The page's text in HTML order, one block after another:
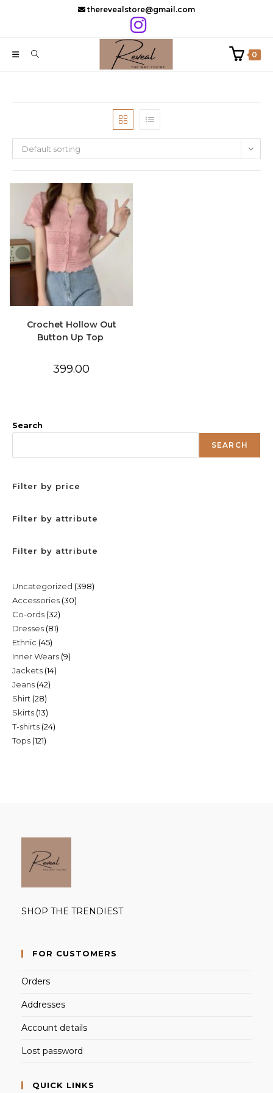
therevealstore@gmail.com
0
Default sorting
Crochet Hollow Out
Button Up Top
399.00
Search
SEARCH
Filter by price
Filter by attribute
Filter by attribute
Uncategorized 398398
Accessories 3030
Co-ords 3232
products
Dresses 8181
Ethnic 4545
products
Inner Wears 99
Jackets 1414
Jeans 4242
Shirt 2828
products
Skirts 1313
products
T-shirts 2424
Tops 121121
SHOP THE TRENDIEST
FOR CUSTOMERS
Orders
Addresses
Account details
Lost password
QUICK LINKS